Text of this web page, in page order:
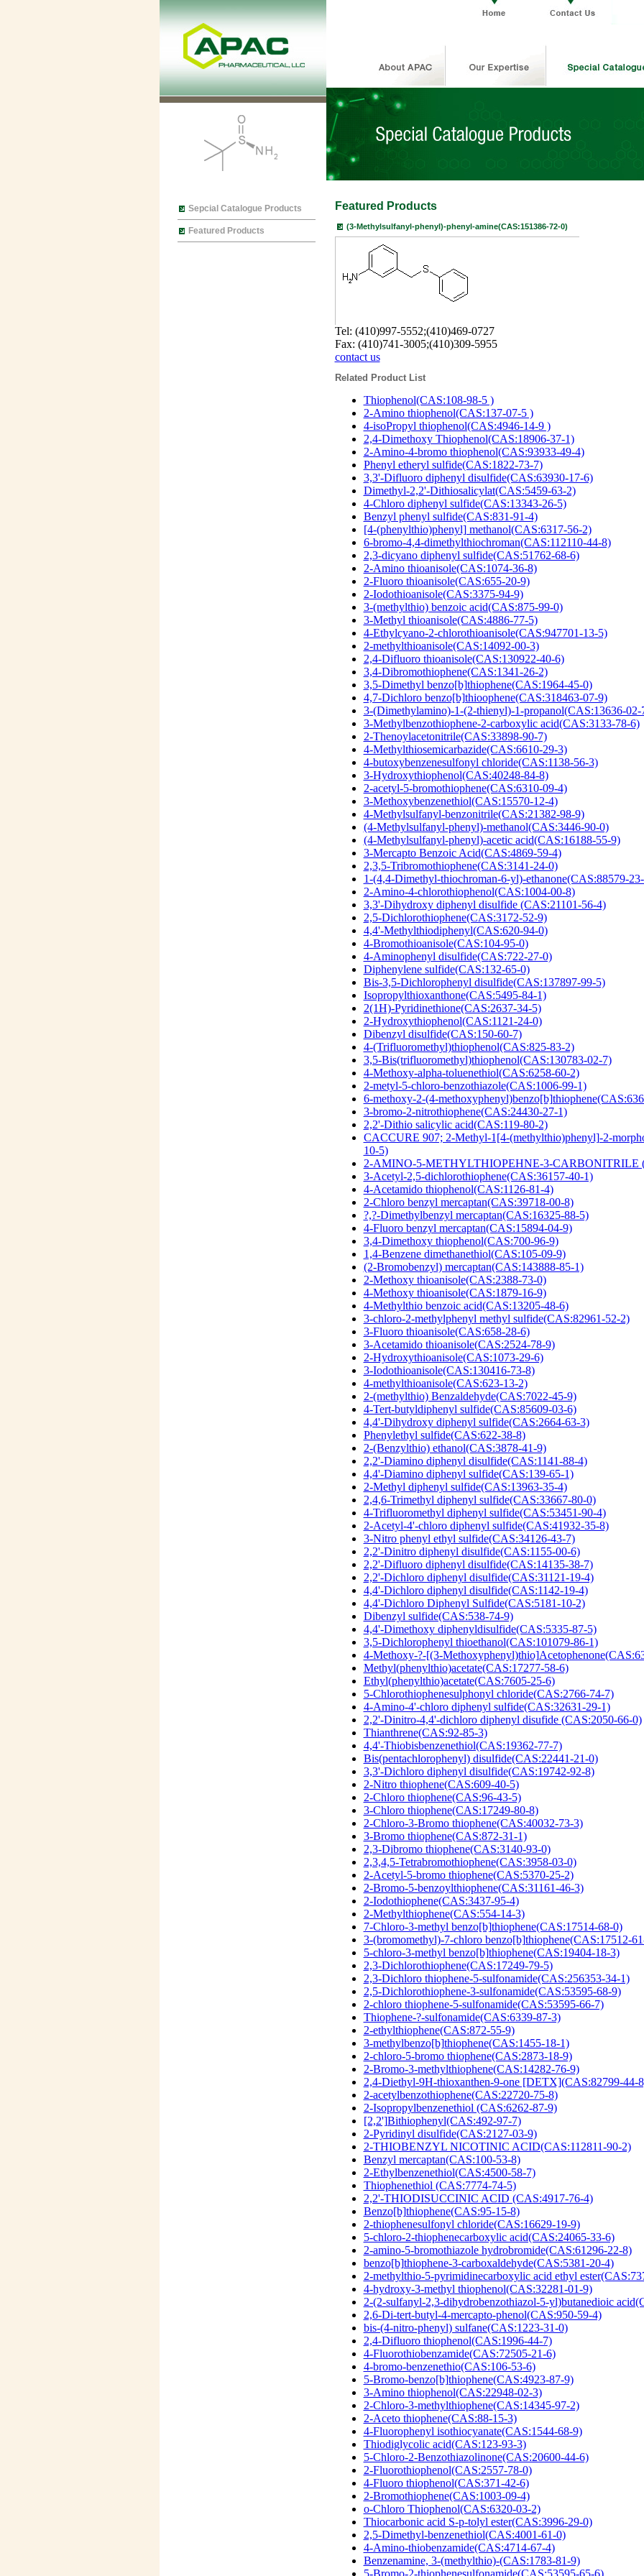
Sepcial Catalogue Products
Featured Products
Featured Products
(3-Methylsulfanyl-phenyl)-phenyl-amine(CAS:151386-72-0)
Tel: (410)997-5552;(410)469-0727
Fax: (410)741-3005;(410)309-5955
contact us
Related Product List
Thiophenol(CAS:108-98-5 )
2-Amino thiophenol(CAS:137-07-5 )
4-isoPropyl thiophenol(CAS:4946-14-9 )
2,4-Dimethoxy Thiophenol(CAS:18906-37-1)
2-Amino-4-bromo thiophenol(CAS:93933-49-4)
Phenyl etheryl sulfide(CAS:1822-73-7)
3,3'-Difluoro diphenyl disulfide(CAS:63930-17-6)
Dimethyl-2,2'-Dithiosalicylat(CAS:5459-63-2)
4-Chloro diphenyl sulfide(CAS:13343-26-5)
Benzyl phenyl sulfide(CAS:831-91-4)
[4-(phenylthio)phenyl] methanol(CAS:6317-56-2)
6-bromo-4,4-dimethylthiochroman(CAS:112110-44-8)
2,3-dicyano diphenyl sulfide(CAS:51762-68-6)
2-Amino thioanisole(CAS:1074-36-8)
2-Fluoro thioanisole(CAS:655-20-9)
2-Iodothioanisole(CAS:3375-94-9)
3-(methylthio) benzoic acid(CAS:875-99-0)
3-Methyl thioanisole(CAS:4886-77-5)
4-Ethylcyano-2-chlorothioanisole(CAS:947701-13-5)
2-methylthioanisole(CAS:14092-00-3)
2,4-Difluoro thioanisole(CAS:130922-40-6)
3,4-Dibromothiophene(CAS:1341-26-2)
3,5-Dimethyl benzo[b]thiophene(CAS:1964-45-0)
4,7-Dichloro benzo[b]thioophene(CAS:318463-07-9)
3-(Dimethylamino)-1-(2-thienyl)-1-propanol(CAS:13636-02-
3-Methylbenzothiophene-2-carboxylic acid(CAS:3133-78-6)
2-Thenoylacetonitrile(CAS:33898-90-7)
4-Methylthiosemicarbazide(CAS:6610-29-3)
4-butoxybenzenesulfonyl chloride(CAS:1138-56-3)
3-Hydroxythiophenol(CAS:40248-84-8)
2-acetyl-5-bromothiophene(CAS:6310-09-4)
3-Methoxybenzenethiol(CAS:15570-12-4)
4-Methylsulfanyl-benzonitrile(CAS:21382-98-9)
(4-Methylsulfanyl-phenyl)-methanol(CAS:3446-90-0)
(4-Methylsulfanyl-phenyl)-acetic acid(CAS:16188-55-9)
3-Mercapto Benzoic Acid(CAS:4869-59-4)
2,3,5-Tribromothiophene(CAS:3141-24-0)
1-(4,4-Dimethyl-thiochroman-6-yl)-ethanone(CAS:88579-
2-Amino-4-chlorothiophenol(CAS:1004-00-8)
3,3'-Dihydroxy diphenyl disulfide (CAS:21101-56-4)
2,5-Dichlorothiophene(CAS:3172-52-9)
4,4'-Methylthiodiphenyl(CAS:620-94-0)
4-Bromothioanisole(CAS:104-95-0)
4-Aminophenyl disulfide(CAS:722-27-0)
Diphenylene sulfide(CAS:132-65-0)
Bis-3,5-Dichlorophenyl disulfide(CAS:137897-99-5)
Isopropylthioxanthone(CAS:5495-84-1)
2(1H)-Pyridinethione(CAS:2637-34-5)
2-Hydroxythiophenol(CAS:1121-24-0)
Dibenzyl disulfide(CAS:150-60-7)
4-(Trifluoromethyl)thiophenol(CAS:825-83-2)
3,5-Bis(trifluoromethyl)thiophenol(CAS:130783-02-7)
4-Methoxy-alpha-toluenethiol(CAS:6258-60-2)
2-metyl-5-chloro-benzothiazole(CAS:1006-99-1)
6-methoxy-2-(4-
3-bromo-2-nitrothiophene(CAS:24430-27-1)
2,2'-Dithio salicylic acid(CAS:119-80-2)
CACCURE 907; 2-Methyl-1[4-(methylthio)phenyl]-2-
10-5)
2-AMINO-5-METHYLTHIOPEHNE-3-CARBONITRILE
3-Acetyl-2,5-dichlorothiophene(CAS:36157-40-1)
4-Acetamido thiophenol(CAS:1126-81-4)
2-Chloro benzyl mercaptan(CAS:39718-00-8)
?,?-Dimethylbenzyl mercaptan(CAS:16325-88-5)
4-Fluoro benzyl mercaptan(CAS:15894-04-9)
3,4-Dimethoxy thiophenol(CAS:700-96-9)
1,4-Benzene dimethanethiol(CAS:105-09-9)
(2-Bromobenzyl) mercaptan(CAS:143888-85-1)
2-Methoxy thioanisole(CAS:2388-73-0)
4-Methoxy thioanisole(CAS:1879-16-9)
4-Methylthio benzoic acid(CAS:13205-48-6)
3-chloro-2-methylphenyl methyl sulfide(CAS:82961-52-2)
3-Fluoro thioanisole(CAS:658-28-6)
3-Acetamido thioanisole(CAS:2524-78-9)
2-Hydroxythioanisole(CAS:1073-29-6)
3-Iodothioanisole(CAS:130416-73-8)
4-methylthioanisole(CAS:623-13-2)
2-(methylthio) Benzaldehyde(CAS:7022-45-9)
4-Tert-butyldiphenyl sulfide(CAS:85609-03-6)
4,4'-Dihydroxy diphenyl sulfide(CAS:2664-63-3)
Phenylethyl sulfide(CAS:622-38-8)
2-(Benzylthio) ethanol(CAS:3878-41-9)
2,2'-Diamino diphenyl disulfide(CAS:1141-88-4)
4,4'-Diamino diphenyl sulfide(CAS:139-65-1)
2-Methyl diphenyl sulfide(CAS:13963-35-4)
2,4,6-Trimethyl diphenyl sulfide(CAS:33667-80-0)
4-Trifluoromethyl diphenyl sulfide(CAS:53451-90-4)
2-Acetyl-4'-chloro diphenyl sulfide(CAS:41932-35-8)
3-Nitro phenyl ethyl sulfide(CAS:34126-43-7)
2,2'-Dinitro diphenyl disulfide(CAS:1155-00-6)
2,2'-Difluoro diphenyl disulfide(CAS:14135-38-7)
2,2'-Dichloro diphenyl disulfide(CAS:31121-19-4)
4,4'-Dichloro diphenyl disulfide(CAS:1142-19-4)
4,4'-Dichloro Diphenyl Sulfide(CAS:5181-10-2)
Dibenzyl sulfide(CAS:538-74-9)
4,4'-Dimethoxy diphenyldisulfide(CAS:5335-87-5)
3,5-Dichlorophenyl thioethanol(CAS:101079-86-1)
4-Methoxy-?-[(3-
Methyl(phenylthio)acetate(CAS:17277-58-6)
Ethyl(phenylthio)acetate(CAS:7605-25-6)
5-Chlorothiophenesulphonyl chloride(CAS:2766-74-7)
4-Amino-4'-chloro diphenyl sulfide(CAS:32631-29-1)
2,2'-Dinitro-4,4'-dichloro diphenyl disufide (CAS:2050-66-0)
Thianthrene(CAS:92-85-3)
4,4'-Thiobisbenzenethiol(CAS:19362-77-7)
Bis(pentachlorophenyl) disulfide(CAS:22441-21-0)
3,3'-Dichloro diphenyl disulfide(CAS:19742-92-8)
2-Nitro thiophene(CAS:609-40-5)
2-Chloro thiophene(CAS:96-43-5)
3-Chloro thiophene(CAS:17249-80-8)
2-Chloro-3-Bromo thiophene(CAS:40032-73-3)
3-Bromo thiophene(CAS:872-31-1)
2,3-Dibromo thiophene(CAS:3140-93-0)
2,3,4,5-Tetrabromothiophene(CAS:3958-03-0)
2-Acetyl-5-bromo thiophene(CAS:5370-25-2)
2-Bromo-5-benzoylthiophene(CAS:31161-46-3)
2-Iodothiophene(CAS:3437-95-4)
2-Methylthiophene(CAS:554-14-3)
7-Chloro-3-methyl benzo[b]thiophene(CAS:17514-68-0)
3-(bromomethyl)-7-chloro benzo[b]thiophene(CAS:17512-
5-chloro-3-methyl benzo[b]thiophene(CAS:19404-18-3)
2,3-Dichlorothiophene(CAS:17249-79-5)
2,3-Dichloro thiophene-5-sulfonamide(CAS:256353-34-1)
2,5-Dichlorothiophene-3-sulfonamide(CAS:53595-68-9)
2-chloro thiophene-5-sulfonamide(CAS:53595-66-7)
Thiophene-?-sulfonamide(CAS:6339-87-3)
2-ethylthiophene(CAS:872-55-9)
3-methylbenzo[b]thiophene(CAS:1455-18-1)
2-chloro-5-bromo thiophene(CAS:2873-18-9)
2-Bromo-3-methylthiophene(CAS:14282-76-9)
2,4-Diethyl-9H-thioxanthen-9-one [DETX](CAS:82799-44-
2-acetylbenzothiophene(CAS:22720-75-8)
2-Isopropylbenzenethiol (CAS:6262-87-9)
[2,2']Bithiophenyl(CAS:492-97-7)
2-Pyridinyl disulfide(CAS:2127-03-9)
2-THIOBENZYL NICOTINIC ACID(CAS:112811-90-2)
Benzyl mercaptan(CAS:100-53-8)
2-Ethylbenzenethiol(CAS:4500-58-7)
Thiophenethiol (CAS:7774-74-5)
2,2'-THIODISUCCINIC ACID (CAS:4917-76-4)
Benzo[b]thiophene(CAS:95-15-8)
2-thiophenesulfonyl chloride(CAS:16629-19-9)
5-chloro-2-thiophenecarboxylic acid(CAS:24065-33-6)
2-amino-5-bromothiazole hydrobromide(CAS:61296-22-8)
benzo[b]thiophene-3-carboxaldehyde(CAS:5381-20-4)
2-methylthio-5-pyrimidinecarboxylic acid ethyl
4-hydroxy-3-methyl thiophenol(CAS:32281-01-9)
2-(2-sulfanyl-2,3-dihydrobenzothiazol-5-yl)butanedioic
2,6-Di-tert-butyl-4-mercapto-phenol(CAS:950-59-4)
bis-(4-nitro-phenyl) sulfane(CAS:1223-31-0)
2,4-Difluoro thiophenol(CAS:1996-44-7)
4-Fluorothiobenzamide(CAS:72505-21-6)
4-bromo-benzenethio(CAS:106-53-6)
5-Bromo-benzo[b]thiophene(CAS:4923-87-9)
3-Amino thiophenol(CAS:22948-02-3)
2-Chloro-3-methylthiophene(CAS:14345-97-2)
2-Aceto thiophene(CAS:88-15-3)
4-Fluorophenyl isothiocyanate(CAS:1544-68-9)
Thiodiglycolic acid(CAS:123-93-3)
5-Chloro-2-Benzothiazolinone(CAS:20600-44-6)
2-Fluorothiophenol(CAS:2557-78-0)
4-Fluoro thiophenol(CAS:371-42-6)
2-Bromothiophene(CAS:1003-09-4)
o-Chloro Thiophenol(CAS:6320-03-2)
Thiocarbonic acid S-p-tolyl ester(CAS:3996-29-0)
2,5-Dimethyl-benzenethiol(CAS:4001-61-0)
4-Amino-thiobenzamide(CAS:4714-67-4)
Benzenamine, 3-(methylthio)-(CAS:1783-81-9)
5-Bromo-2-thiophenesulfonamide(CAS:53595-65-6)